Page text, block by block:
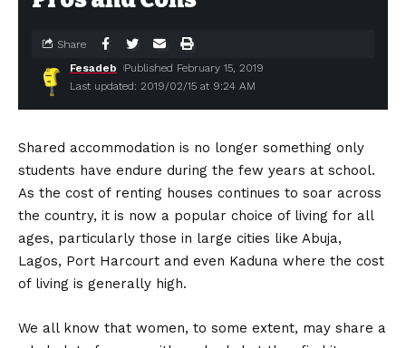
Last updated: 2019/02/15 at 9:24 AM
Fesadeb Published February 15, 2019
Share
Shared accommodation is no longer something only
students have endure during the few years at school.
As the cost of renting houses continues to soar across
the country, it is now a popular choice of living for all
ages, particularly those in large cities like Abuja,
Lagos, Port Harcourt and even Kaduna where the cost
of living is generally high.
We all know that women, to some extent, may share a